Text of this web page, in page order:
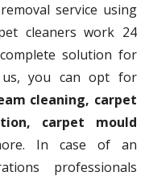
service using
cleaners work 24
solution for
us, you can opt for
cleaning, carpet
carpet mould
In case of an
professionals